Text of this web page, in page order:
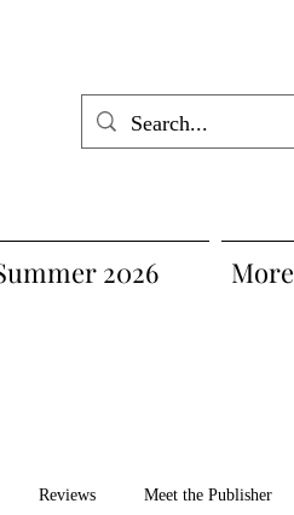
2026 More
Reviews Meet the Publisher